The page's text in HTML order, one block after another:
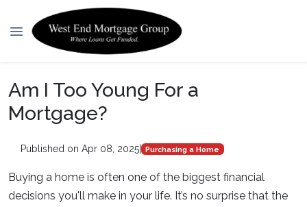
Am I Too Young For a
Mortgage?
Published on Apr 08, 2025| Purchasing a Home
Buying a home is often one of the biggest financial
decisions you'll make in your life. It’s no surprise that the